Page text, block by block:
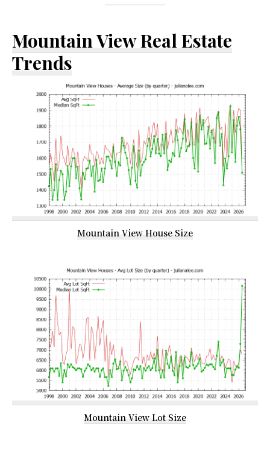
Mountain View Real Estate
Trends
Mountain View House Size
Mountain View Lot Size